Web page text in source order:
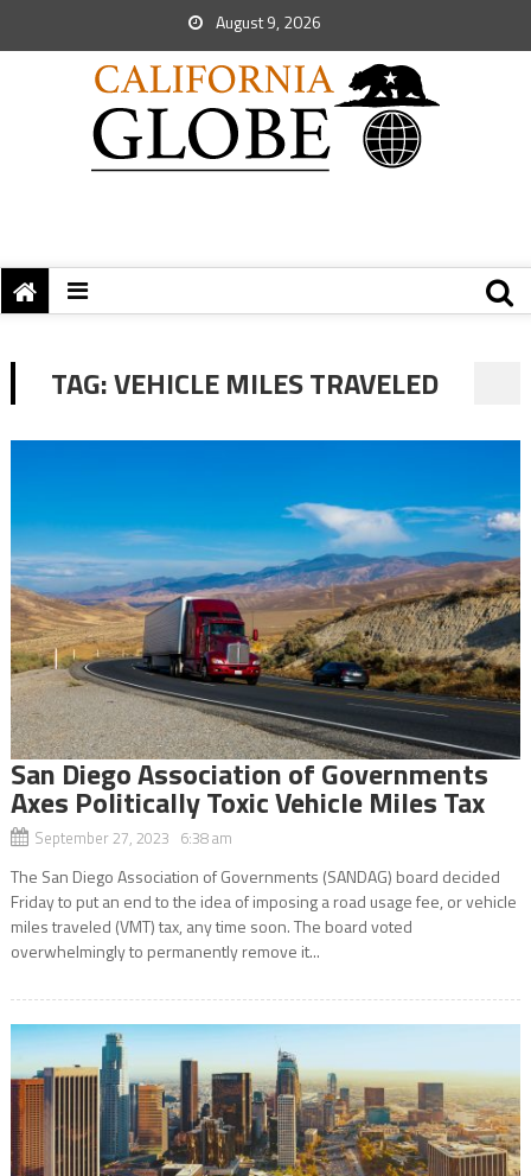
August 9, 2026
TAG:VEHICLE MILES TRAVELED
San Diego Association of Governments
Axes Politically Toxic Vehicle Miles Tax
September 27, 2023 6:38 am
The San Diego Association of Governments (SANDAG) board decided
Friday to put an end to the idea of imposing a road usage fee, or vehicle
miles traveled (VMT) tax, any time soon. The board voted
overwhelmingly to permanently remove it...